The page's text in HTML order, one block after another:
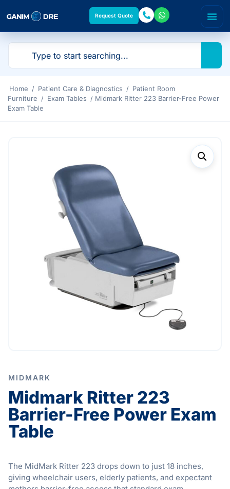
Request Quote
Home / Patient Care & Diagnostics / Patient Room
Furniture / Exam Tables / Midmark Ritter 223 Barrier-Free Power
Exam Table
MIDMARK
Midmark Ritter 223
Barrier-Free Power Exam
Table
The MidMark Ritter 223 drops down to just 18 inches,
giving wheelchair users, elderly patients, and expectant